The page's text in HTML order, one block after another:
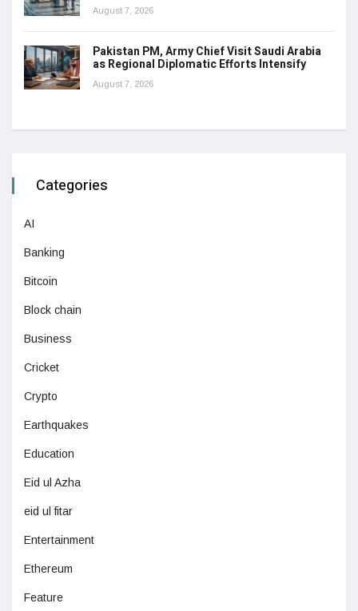
August 7, 2026
Pakistan PM, Army Chief Visit Saudi Arabia
as Regional Diplomatic Efforts Intensify
August 7, 2026
Categories
AI
Banking
Bitcoin
Block chain
Business
Cricket
Crypto
Earthquakes
Education
Eid ul Azha
eid ul fitar
Entertainment
Ethereum
Feature